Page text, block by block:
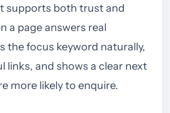
supports both trust and
a page answers real
the focus keyword naturally,
links, and shows a clear next
more likely to enquire.